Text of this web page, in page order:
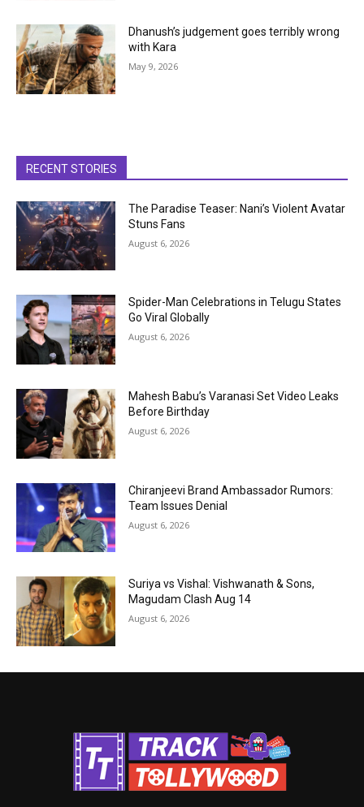
Dhanush’s judgement goes terribly wrong
with Kara
May 9, 2026
RECENT STORIES
The Paradise Teaser: Nani’s Violent Avatar
Stuns Fans
August 6, 2026
Spider-Man Celebrations in Telugu States
Go Viral Globally
August 6, 2026
Mahesh Babu’s Varanasi Set Video Leaks
Before Birthday
August 6, 2026
Chiranjeevi Brand Ambassador Rumors:
Team Issues Denial
August 6, 2026
Suriya vs Vishal: Vishwanath & Sons,
Magudam Clash Aug 14
August 6, 2026